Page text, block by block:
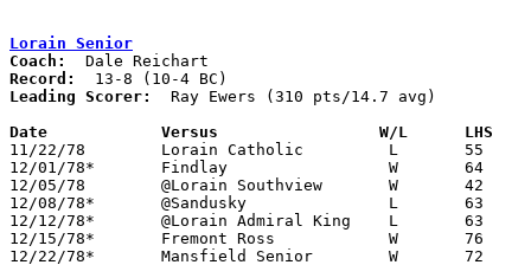
Lorain Senior
Coach:
Record:
Leading Scorer:
  Ray Ewers (310 pts/14.7 avg)
Date		Versus		       W/L      LHS
11/22/78	Lorain Catholic		L	55	67
12/01/78*	Findlay			W	64	56
12/05/78	@Lorain Southview	W	42	41
12/08/78*	@Sandusky		L	63	75
12/12/78*	@Lorain Admiral King	L	63	69
12/15/78*	Fremont Ross		W	76	46
12/22/78*	Mansfield Senior	W	72	60